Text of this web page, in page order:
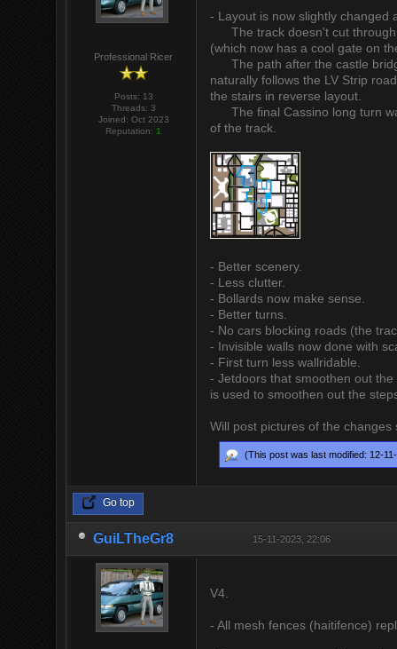
Professional Ricer
Posts: 13
Threads: 3
Joined: Oct 2023
Reputation:1
- Layout is now slightly changed
The track doesn't cut through
(which now has a cool gate on
The path after the castle
naturally follows the LV Strip
the stairs in reverse layout.
The final Cassino long turn
of the track.
- Better scenery.
- Less clutter.
- Bollards now make sense.
- Better turns.
- No cars blocking roads (the
- Invisible walls now done with
- First turn less wallridable.
- Jetdoors that smoothen out
is used to smoothen out the
Will post pictures of the changes
(This post was last modified: 12-
Go top
GuiLTheGr8 15-11-2023, 22:06
V4.
- All mesh fences (haitifence)